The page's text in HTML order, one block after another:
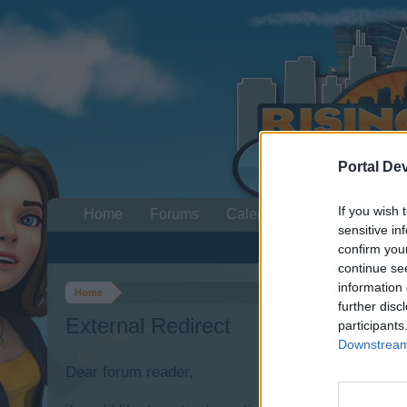
Portal
If you wish
sensitive
confirm
continue
information
further
Home
External Redirect
Dear forum reader,
Home Forums Calendar